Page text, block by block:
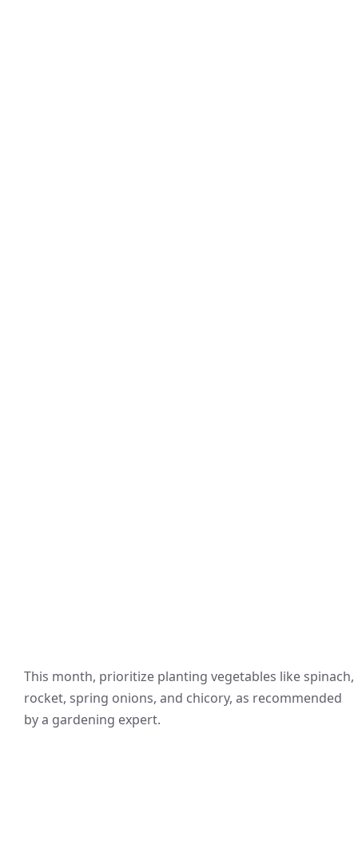
This month, prioritize planting vegetables like spinach,
rocket, spring onions, and chicory, as recommended
by a gardening expert.